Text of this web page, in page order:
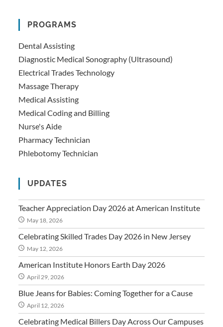
PROGRAMS
Dental Assisting
Diagnostic Medical Sonography (Ultrasound)
Electrical Trades Technology
Massage Therapy
Medical Assisting
Medical Coding and Billing
Nurse's Aide
Pharmacy Technician
Phlebotomy Technician
UPDATES
Teacher Appreciation Day 2026 at American Institute
May 18, 2026
Celebrating Skilled Trades Day 2026 in New Jersey
May 12, 2026
American Institute Honors Earth Day 2026
April 29, 2026
Blue Jeans for Babies: Coming Together for a Cause
April 12, 2026
Celebrating Medical Billers Day Across Our Campuses